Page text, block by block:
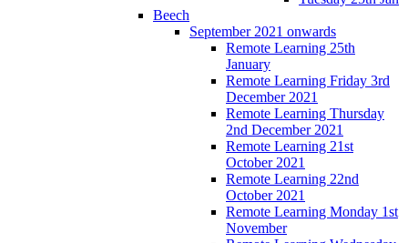
Beech
September 2021 onwards
Remote Learning 25th
January
Remote Learning Friday 3rd
December 2021
Remote Learning Thursday
2nd December 2021
Remote Learning 21st
October 2021
Remote Learning 22nd
October 2021
Remote Learning Monday 1st
November